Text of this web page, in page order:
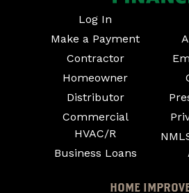
Log In
Make a Payment
Contractor
Homeowner
Distributor
Commercial
HVAC/R
Business Loans
HOME